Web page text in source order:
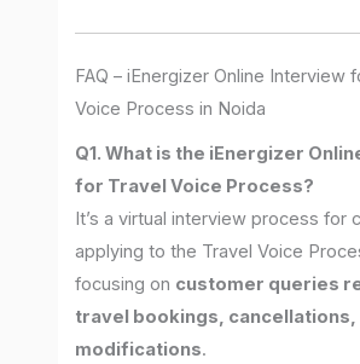
FAQ – iEnergizer Online Interview
Voice Process in Noida
Q1. What is the iEnergizer
for Travel Voice Process?
It’s a virtual interview process for
applying to the Travel Voice
focusing on customer queries
travel bookings, cancellations,
modifications.